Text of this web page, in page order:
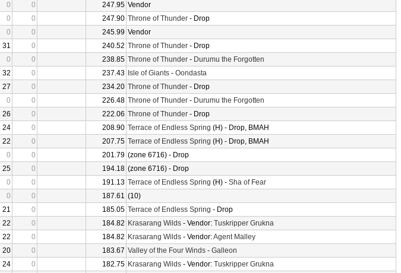
0 0 247.95 Vendor
0 0 247.90 Throne of Thunder - Drop
0 0 245.99 Vendor
31 0 240.52 Throne of Thunder - Drop
0 0 238.85 Throne of Thunder - Durumu the Forgotten
32 0 237.43 Isle of Giants - Oondasta
27 0 234.20 Throne of Thunder - Drop
0 0 226.48 Throne of Thunder - Durumu the Forgotten
26 0 222.06 Throne of Thunder - Drop
24 0 208.90 Terrace of Endless Spring (H) - Drop, BMAH
22 0 207.75 Terrace of Endless Spring (H) - Drop, BMAH
0 0 201.79 (zone 6716) - Drop
25 0 194.18 (zone 6716) - Drop
0 0 191.13 Terrace of Endless Spring (H) - Sha of Fear
0 0 187.61 (10)
21 0 185.05 Terrace of Endless Spring - Drop
22 0 184.82 Krasarang Wilds - Vendor: Tuskripper Grukna
22 0 184.82 Krasarang Wilds - Vendor:Agent Malley
20 0 183.67 Valley of the Four Winds - Galleon
24 0 182.75 Krasarang Wilds - Vendor: Tuskripper Grukna